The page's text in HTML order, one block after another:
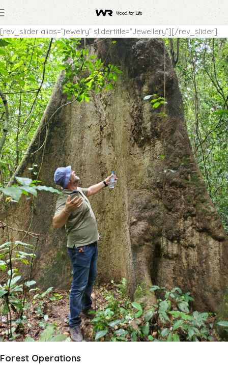
[rev_slider alias=”jewelry” slidertitle=”Jewellery”][/rev_slider]
Forest Operations